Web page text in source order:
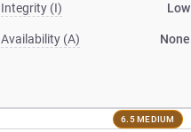
Integrity (I) Low
Availability (A) None
6.5 MEDIUM